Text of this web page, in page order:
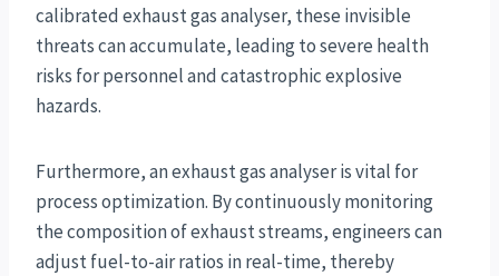
calibrated exhaust gas analyser, these invisible
threats can accumulate, leading to severe health
risks for personnel and catastrophic explosive
hazards.
Furthermore, an exhaust gas analyser is vital for
process optimization. By continuously monitoring
the composition of exhaust streams, engineers can
adjust fuel-to-air ratios in real-time, thereby